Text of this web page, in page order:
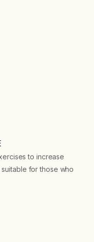
to increase
for those who